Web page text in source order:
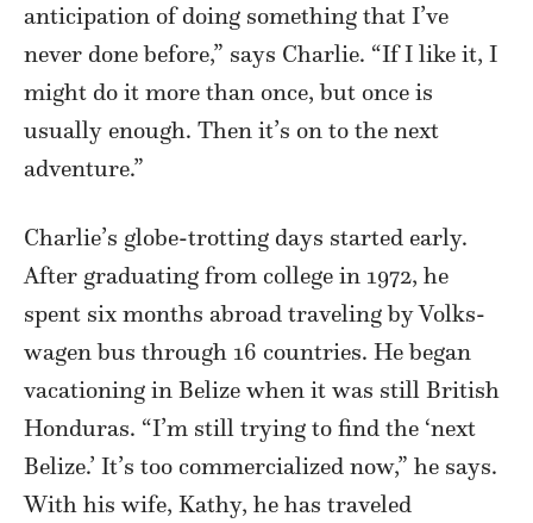
anticipation of doing something that I’ve
never done before,” says Charlie. “If I like it, I
might do it more than once, but once is
usually enough. Then it’s on to the next
adventure.”
Charlie’s globe-trotting days started early.
After graduating from college in 1972, he
spent six months abroad traveling by Volks-
wagen bus through 16 countries. He began
vacationing in Belize when it was still British
Honduras. “I’m still trying to find the ‘next
Belize.’ It’s too commercialized now,” he says.
With his wife, Kathy, he has traveled